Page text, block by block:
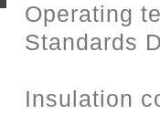
Operating
Standards
Insulation